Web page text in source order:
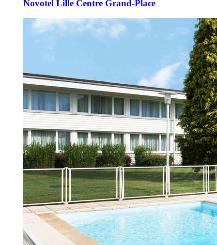
Novotel Lille Centre Grand-Place